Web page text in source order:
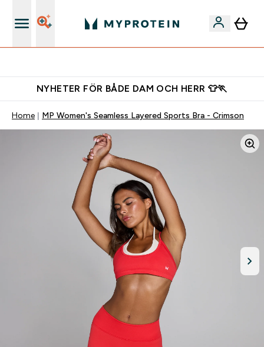
NYHETER FÖR BÅDE DAM OCH HERR 👕🏃
Home MP Women's Seamless Layered Sports Bra - Crimson